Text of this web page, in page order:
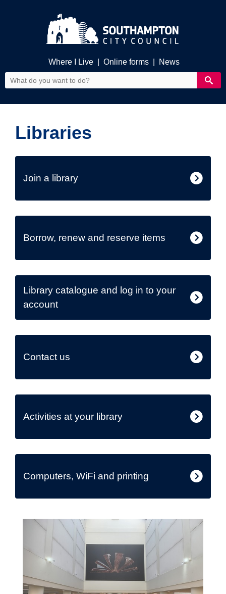
Where I Live Online forms News
Libraries
Join a library
Borrow, renew and reserve items
Library catalogue and log in to your
account
Contact us
Activities at your library
Computers, WiFi and printing